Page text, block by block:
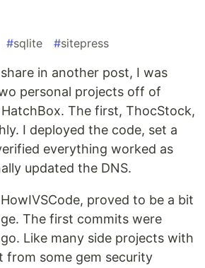
#sqlite #sitepress
in another post, I was
personal projects off of
The first, ThocStock,
I deployed the code, set a
everything worked as
updated the DNS.
proved to be a bit
The first commits were
Like many side projects with
from some gem security